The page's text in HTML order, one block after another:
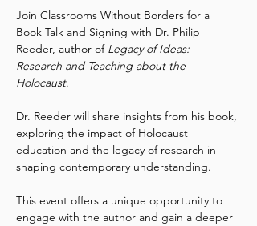
Join Classrooms Without Borders for a
Book Talk and Signing with Dr. Philip
Reeder, author of Legacy of Ideas:
Research and Teaching about the
Holocaust.
Dr. Reeder will share insights from his book,
exploring the impact of Holocaust
education and the legacy of research in
shaping contemporary understanding.
This event offers a unique opportunity to
engage with the author and gain a deeper